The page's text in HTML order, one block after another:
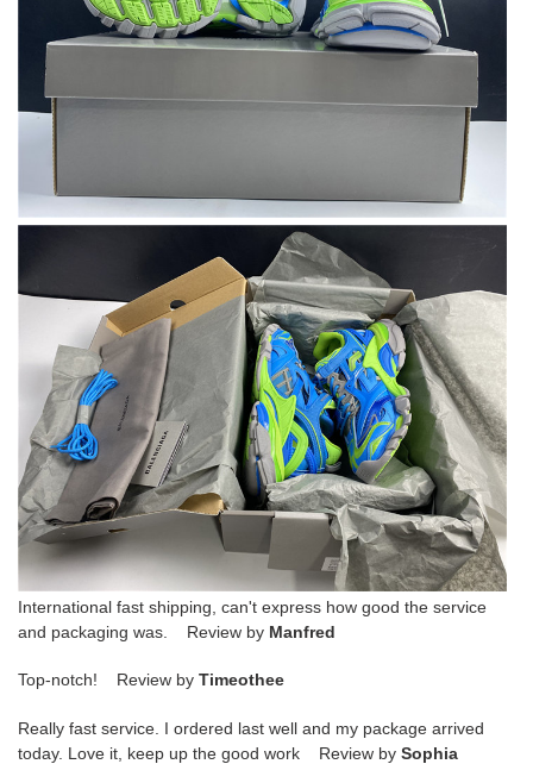
International fast shipping, can't express how good the service
and packaging was. Review by Manfred
Top-notch! Review by Timeothee
Really fast service. I ordered last well and my package arrived
today. Love it, keep up the good work Review by Sophia